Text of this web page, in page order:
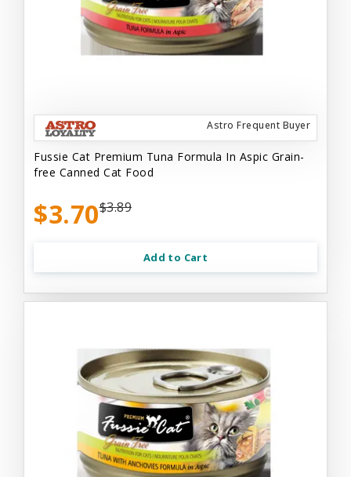
Astro Frequent Buyer
Fussie Cat Premium Tuna Formula In Aspic Grain-
free Canned Cat Food
$3.70$3.89
Add to Cart